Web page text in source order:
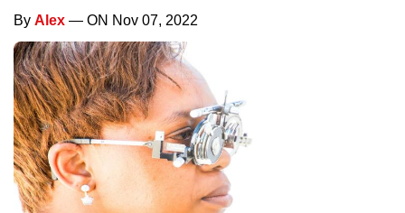
By Alex — ON Nov 07, 2022